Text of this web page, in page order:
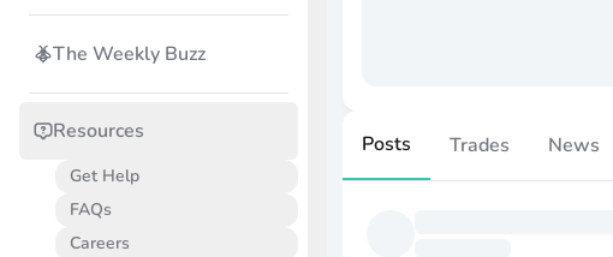
The Weekly Buzz
Resources
Get Help
FAQs
Careers
Posts Trades News